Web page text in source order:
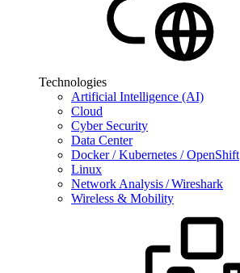
Technologies
Artificial Intelligence (AI)
Cloud
Cyber Security
Data Center
Docker / Kubernetes / OpenShift
Linux
Network Analysis / Wireshark
Wireless & Mobility